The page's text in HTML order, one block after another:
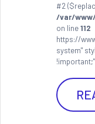
#2
/var/
on line112
https://
system"